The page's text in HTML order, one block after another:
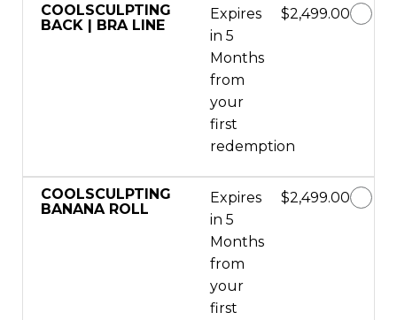
COOLSCULPTING
BACK | BRA LINE
Expires
in 5
Months
from
your
first
redemption
$2,499.00
COOLSCULPTING
BANANA ROLL
Expires
in 5
Months
from
your
first
$2,499.00